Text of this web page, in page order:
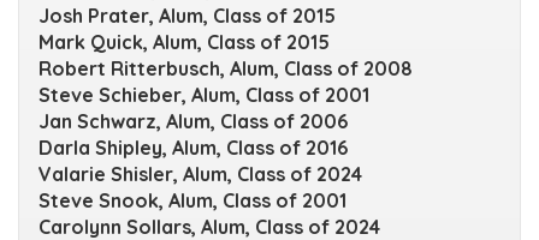
Josh Prater, Alum, Class of 2015
Mark Quick, Alum, Class of 2015
Robert Ritterbusch, Alum, Class of 2008
Steve Schieber, Alum, Class of 2001
Jan Schwarz, Alum, Class of 2006
Darla Shipley, Alum, Class of 2016
Valarie Shisler, Alum, Class of 2024
Steve Snook, Alum, Class of 2001
Carolynn Sollars, Alum, Class of 2024